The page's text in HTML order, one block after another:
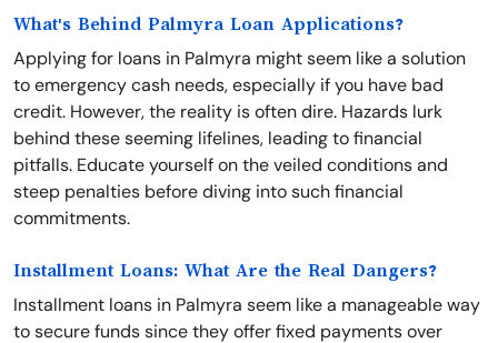
What's Behind Palmyra Loan Applications?
Applying for loans in Palmyra might seem like a solution
to emergency cash needs, especially if you have bad
credit. However, the reality is often dire. Hazards lurk
behind these seeming lifelines, leading to financial
pitfalls. Educate yourself on the veiled conditions and
steep penalties before diving into such financial
commitments.
Installment Loans: What Are the Real Dangers?
Installment loans in Palmyra seem like a manageable way
to secure funds since they offer fixed payments over